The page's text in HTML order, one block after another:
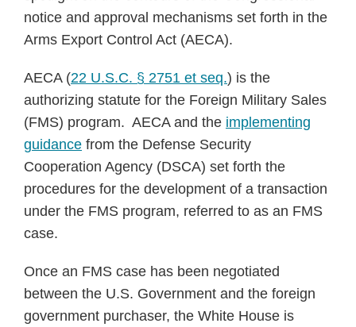
notice and approval mechanisms set forth in the
Arms Export Control Act (AECA).
AECA (22 U.S.C. § 2751 et seq.) is the
authorizing statute for the Foreign Military Sales
(FMS) program. AECA and the implementing
guidance from the Defense Security
Cooperation Agency (DSCA) set forth the
procedures for the development of a transaction
under the FMS program, referred to as an FMS
case.
Once an FMS case has been negotiated
between the U.S. Government and the foreign
government purchaser, the White House is